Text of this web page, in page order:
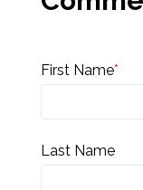
First Name*
Last Name